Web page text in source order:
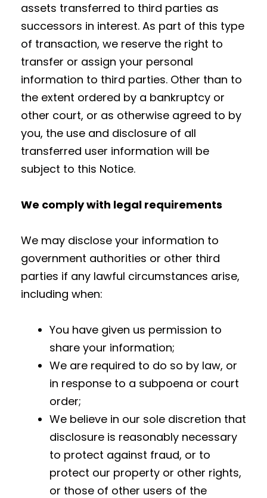
assets transferred to third parties as
successors in interest. As part of this type
of transaction, we reserve the right to
transfer or assign your personal
information to third parties. Other than to
the extent ordered by a bankruptcy or
other court, or as otherwise agreed to by
you, the use and disclosure of all
transferred user information will be
subject to this Notice.
We comply with legal requirements
We may disclose your information to
government authorities or other third
parties if any lawful circumstances arise,
including when:
You have given us permission to
share your information;
We are required to do so by law, or
in response to a subpoena or court
order;
We believe in our sole discretion that
disclosure is reasonably necessary
to protect against fraud, or to
protect our property or other rights,
or those of other users of the